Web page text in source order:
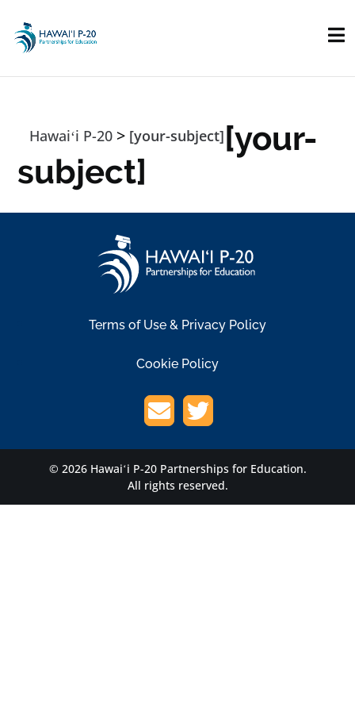
Hawaiʻi P-20 > [your-subject][your-
subject]
Terms of Use & Privacy Policy
Cookie Policy
© 2026 Hawaiʻi P-20 Partnerships for Education.
All rights reserved.